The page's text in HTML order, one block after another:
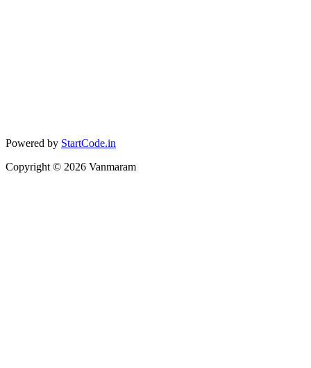
Powered by StartCode.in
Copyright © 2026 Vanmaram